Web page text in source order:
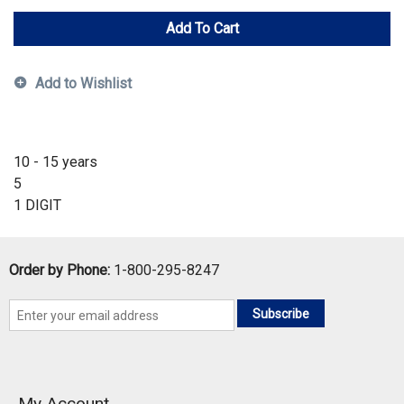
Add To Cart
Add to Wishlist
10 - 15 years
5
1 DIGIT
Order by Phone: 1-800-295-8247
Subscribe